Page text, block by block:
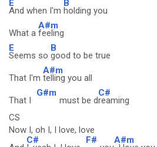
E
And when I'm
B
holding you
What a
A#m
feeling
E
Seems so
B
good to be true
That I'm
A#m
telling you all
That I
G#m
must be d
C#
reaming
CS
Now I, oh I, I love, love
C# F# A#m